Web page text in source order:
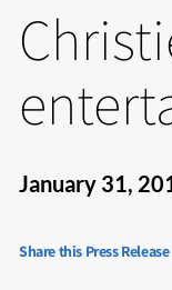
January 31,
Share this Press Release